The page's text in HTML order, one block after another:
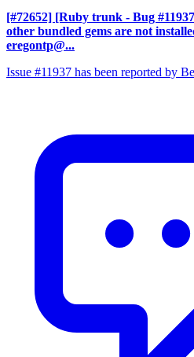
[#72652] [Ruby trunk - Bug
other bundled gems are not
eregontp@...
Issue #11937 has been reported by